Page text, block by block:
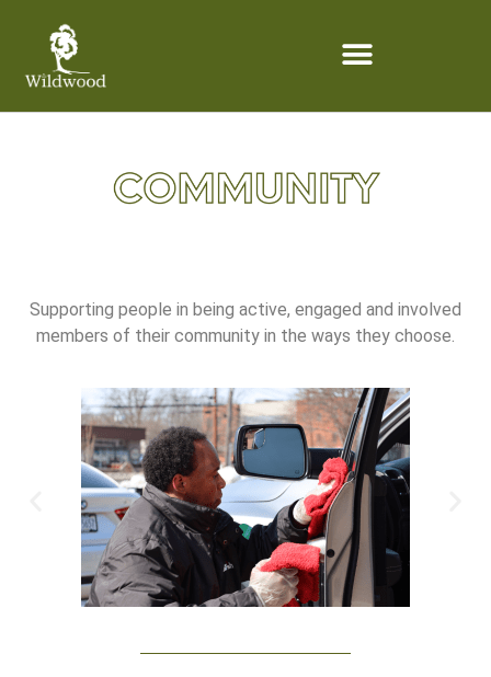
Supporting people in being active, engaged and involved
members of their community in the ways they choose.